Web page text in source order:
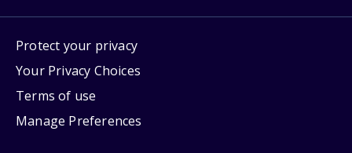
Protect your privacy
Your Privacy Choices
Terms of use
Manage Preferences